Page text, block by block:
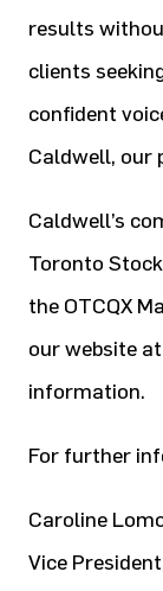
results
clients
confident
Caldwell, our
Caldwell’s
Toronto
the OTCQX
our website
information.
For further
Caroline
Vice